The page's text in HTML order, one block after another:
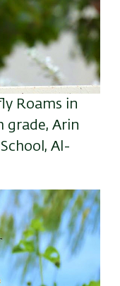
Roams in
grade, Arin
Al-